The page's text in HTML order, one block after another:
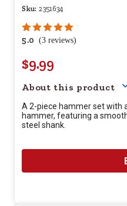
Sku: 2351634
5.0 (3 reviews)
$9.99
About this product
A 2-piece hammer set with
hammer, featuring a
steel shank.